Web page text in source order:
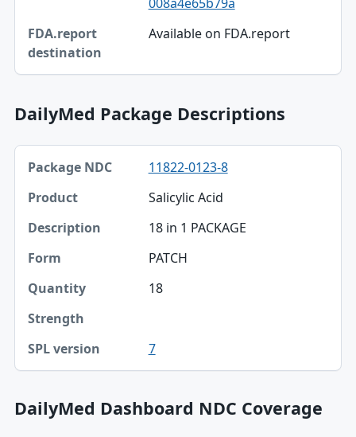
Available on FDA.report
DailyMed Package Descriptions
Package NDC, Product, Description table
Package NDC
Product
Description
SPL version
11822-0123-8
Salicylic Acid
18 in 1 PACKAGE
PATCH
18
7
DailyMed Dashboard NDC Coverage